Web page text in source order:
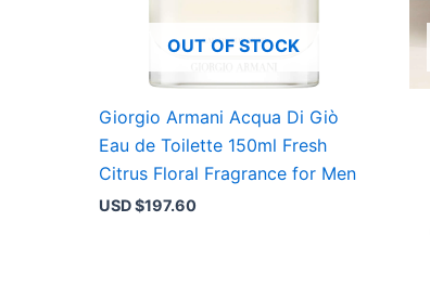
OUT OF STOCK
Giorgio Armani Acqua Di Giò
Eau de Toilette 150ml Fresh
Citrus Floral Fragrance for Men
USD $197.60